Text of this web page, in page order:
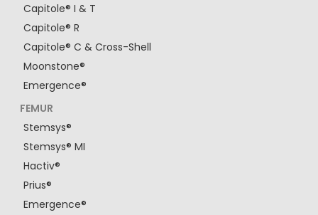
Capitole® I & T
Capitole® R
Capitole® C & Cross-Shell
Moonstone®
Emergence®
FEMUR
Stemsys®
Stemsys® MI
Hactiv®
Prius®
Emergence®